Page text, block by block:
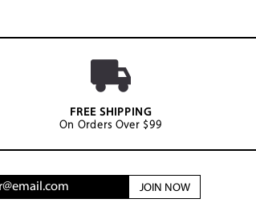
FREE SHIPPING
On Orders Over $99
JOIN NOW